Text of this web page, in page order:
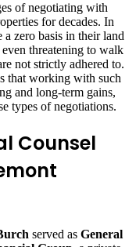
of negotiating with
for decades. In
zero basis in their land
threatening to walk
not strictly adhered to.
that working with such
and long-term gains,
types of negotiations.
Counsel
served as General